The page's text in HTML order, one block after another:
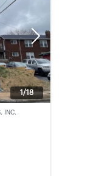
Next
1/18
INC.